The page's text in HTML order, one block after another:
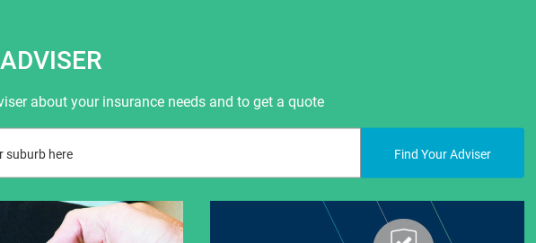
about your insurance needs and to get a quote
Find Your Adviser